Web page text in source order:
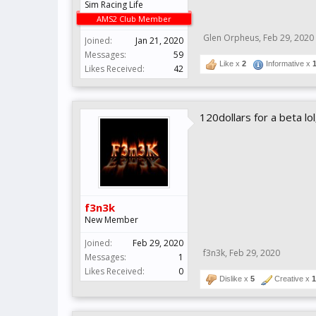
Sim Racing Life
AMS2 Club Member
Joined:
Jan 21, 2020
Messages:
59
Likes Received:
42
Glen Orpheus, Feb 29, 2020
Like x 2 Informative x 1
f3n3k
New Member
Joined:
Feb 29, 2020
Messages:
1
Likes Received:
0
120dollars for a beta
f3n3k, Feb 29, 2020
Dislike x 5 Creative x 1